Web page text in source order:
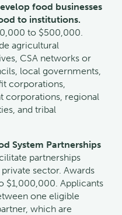
food businesses
to institutions.
to $500,000.
agricultural
CSA networks or
local governments,
corporations,
corporations, regional
and tribal
System Partnerships
partnerships
sector. Awards
$1,000,000. Applicants
one eligible
which are